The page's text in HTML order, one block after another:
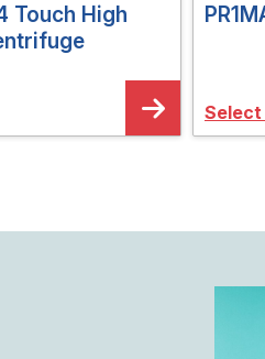
Touch High